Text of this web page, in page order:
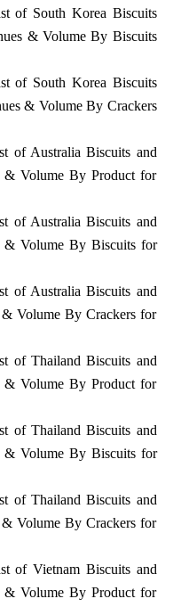
of South Korea Biscuits
& Volume By Biscuits
of South Korea Biscuits
& Volume By Crackers
of Australia Biscuits and
& Volume By Product for
of Australia Biscuits and
& Volume By Biscuits for
of Australia Biscuits and
& Volume By Crackers for
of Thailand Biscuits and
& Volume By Product for
of Thailand Biscuits and
& Volume By Biscuits for
of Thailand Biscuits and
& Volume By Crackers for
of Vietnam Biscuits and
& Volume By Product for